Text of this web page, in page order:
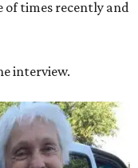
of times recently and
interview.